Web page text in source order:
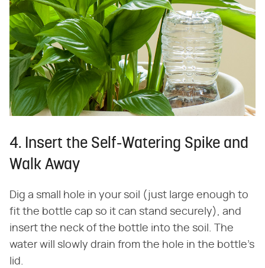
4. Insert the Self-Watering Spike and
Walk Away
Dig a small hole in your soil (just large enough to
fit the bottle cap so it can stand securely), and
insert the neck of the bottle into the soil. The
water will slowly drain from the hole in the bottle's
lid.